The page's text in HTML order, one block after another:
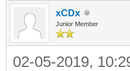
xCDx
Junior Member
02-05-2019,